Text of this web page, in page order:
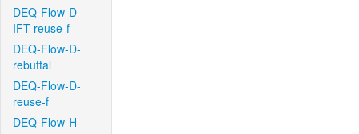
DEQ-Flow-D-
IFT-reuse-f
DEQ-Flow-D-
rebuttal
DEQ-Flow-D-
reuse-f
DEQ-Flow-H